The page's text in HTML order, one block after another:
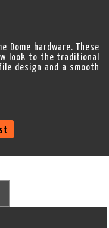
Dome hardware. These
look to the traditional
design and a smooth